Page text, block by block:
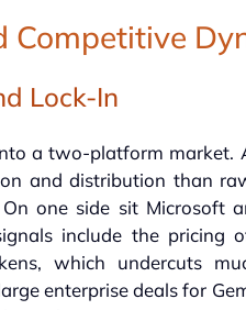
Competitive
Lock-In
a two-platform market.
and distribution than
one side sit Microsoft
include the pricing
which undercuts
enterprise deals for